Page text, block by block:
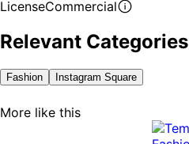
LicenseCommercial
Relevant Categories
Fashion Instagram Square
More like this